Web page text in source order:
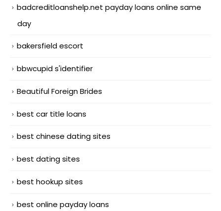
badcreditloanshelp.net payday loans online same
day
bakersfield escort
bbwcupid s'identifier
Beautiful Foreign Brides
best car title loans
best chinese dating sites
best dating sites
best hookup sites
best online payday loans